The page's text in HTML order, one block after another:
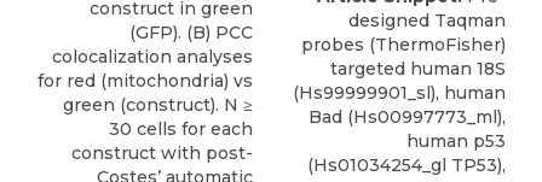
construct in green
(GFP). (B) PCC
colocalization analyses
for red (mitochondria) vs
green (construct). N ≥
30 cells for each
construct with post-
Costes’ automatic
designed Taqman
probes (ThermoFisher)
targeted human 18S
(Hs99999901_sl), human
Bad (Hs00997773_ml),
human p53
(Hs01034254_gl TP53),